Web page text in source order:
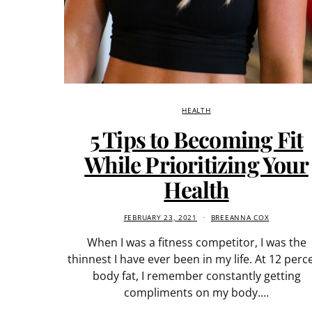
HEALTH
5 Tips to Becoming Fit
While Prioritizing Your
Health
FEBRUARY 23, 2021 BREEANNA COX
When I was a fitness competitor, I was the
thinnest I have ever been in my life. At 12
body fat, I remember constantly getting
compliments on my body.…